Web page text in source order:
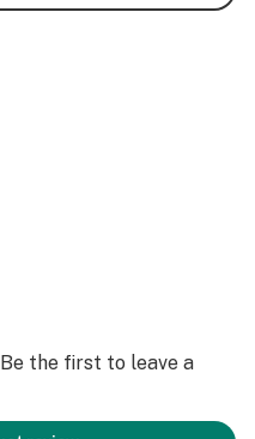
the first to leave a